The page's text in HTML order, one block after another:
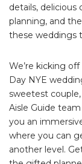
details,
planning, and
these weddings
We’re kicking
Day NYE
sweetest couple,
Aisle Guide
you an
where you can
another level.